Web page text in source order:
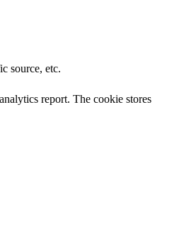
source, etc.
report. The cookie stores